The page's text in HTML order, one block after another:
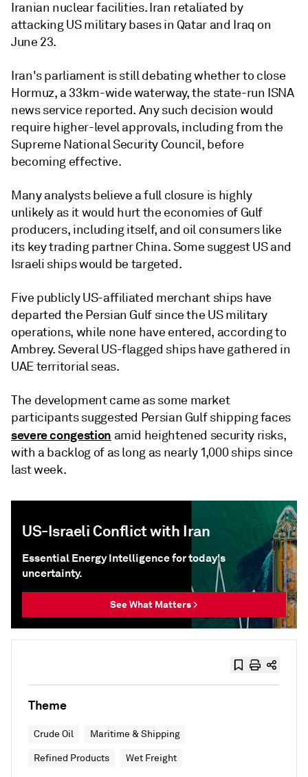
Iranian nuclear facilities. Iran retaliated by
attacking US military bases in Qatar and Iraq on
June 23.
Iran's parliament is still debating whether to close
Hormuz, a 33km-wide waterway, the state-run ISNA
news service reported. Any such decision would
require higher-level approvals, including from the
Supreme National Security Council, before
becoming effective.
Many analysts believe a full closure is highly
unlikely as it would hurt the economies of Gulf
producers, including itself, and oil consumers like
its key trading partner China. Some suggest US and
Israeli ships would be targeted.
Five publicly US-affiliated merchant ships have
departed the Persian Gulf since the US military
operations, while none have entered, according to
Ambrey. Several US-flagged ships have gathered in
UAE territorial seas.
The development came as some market
participants suggested Persian Gulf shipping faces
severe congestion amid heightened security risks,
with a backlog of as long as nearly 1,000 ships since
last week.
US-Israeli Conflict with Iran
Essential Energy Intelligence for today's
uncertainty.
See What Matters >
Theme
Crude Oil Maritime & Shipping
Refined Products Wet Freight